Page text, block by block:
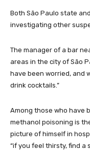
Both São Paulo state
investigating other
The manager of a bar
areas in the city of São
have been worried, and
drink cocktails.”
Among those who have
methanol poisoning is
picture of himself in
“if you feel thirsty, find a